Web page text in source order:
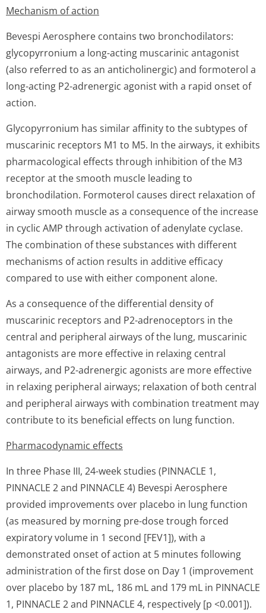
Mechanism of action
Bevespi Aerosphere contains two bronchodilators:
glycopyrronium a long-acting muscarinic antagonist
(also referred to as an anticholinergic) and formoterol a
long-acting P2-adrenergic agonist with a rapid onset of
action.
Glycopyrronium has similar affinity to the subtypes of
muscarinic receptors M1 to M5. In the airways, it exhibits
pharmacological effects through inhibition of the M3
receptor at the smooth muscle leading to
bronchodilation. Formoterol causes direct relaxation of
airway smooth muscle as a consequence of the increase
in cyclic AMP through activation of adenylate cyclase.
The combination of these substances with different
mechanisms of action results in additive efficacy
compared to use with either component alone.
As a consequence of the differential density of
muscarinic receptors and P2-adrenoceptors in the
central and peripheral airways of the lung, muscarinic
antagonists are more effective in relaxing central
airways, and P2-adrenergic agonists are more effective
in relaxing peripheral airways; relaxation of both central
and peripheral airways with combination treatment may
contribute to its beneficial effects on lung function.
Pharmacodynamic effects
In three Phase III, 24-week studies (PINNACLE 1,
PINNACLE 2 and PINNACLE 4) Bevespi Aerosphere
provided improvements over placebo in lung function
(as measured by morning pre-dose trough forced
expiratory volume in 1 second [FEV1]), with a
demonstrated onset of action at 5 minutes following
administration of the first dose on Day 1 (improvement
over placebo by 187 mL, 186 mL and 179 mL in PINNACLE
1, PINNACLE 2 and PINNACLE 4, respectively [p <0.001]).